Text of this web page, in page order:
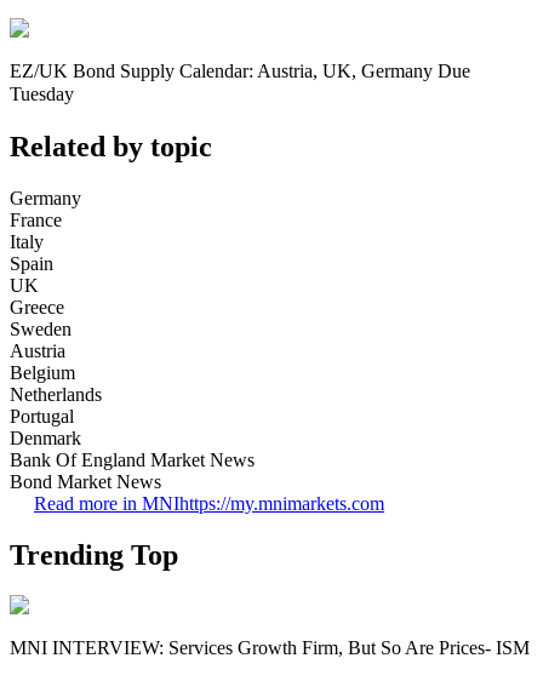
EZ/UK Bond Supply Calendar: Austria, UK, Germany Due
Tuesday
Related by topic
Germany
France
Italy
Spain
UK
Greece
Sweden
Austria
Belgium
Netherlands
Portugal
Denmark
Bank Of England Market News
Bond Market News
Read more in MNIhttps://my.mnimarkets.com
Trending Top
MNI INTERVIEW: Services Growth Firm, But So Are Prices- ISM